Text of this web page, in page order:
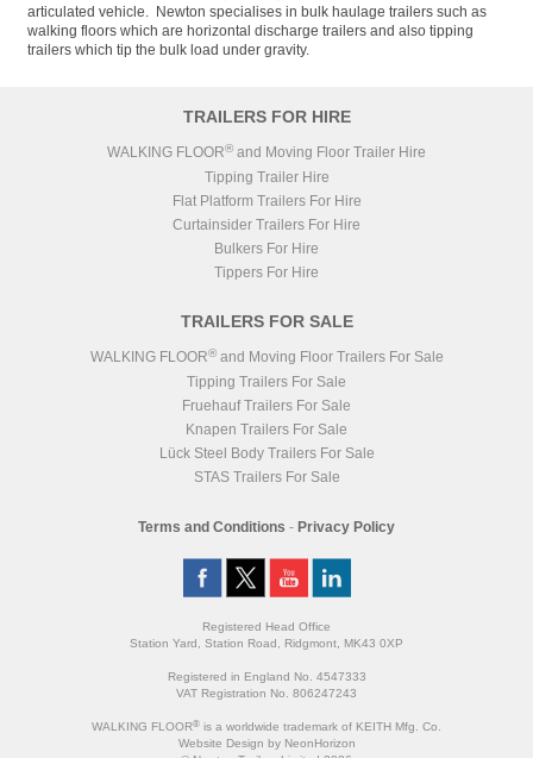
articulated vehicle. Newton specialises in bulk haulage trailers such as
walking floors which are horizontal discharge trailers and also tipping
trailers which tip the bulk load under gravity.
TRAILERS FOR HIRE
WALKING FLOOR® and Moving Floor Trailer Hire
Tipping Trailer Hire
Flat Platform Trailers For Hire
Curtainsider Trailers For Hire
Bulkers For Hire
Tippers For Hire
TRAILERS FOR SALE
WALKING FLOOR®and Moving Floor Trailers For Sale
Tipping Trailers For Sale
Fruehauf Trailers For Sale
Knapen Trailers For Sale
Lück Steel Body Trailers For Sale
STAS Trailers For Sale
Terms and Conditions - Privacy Policy
Registered Head Office
Station Yard, Station Road, Ridgmont, MK43 0XP
Registered in England No. 4547333
VAT Registration No. 806247243
WALKING FLOOR® is a worldwide trademark of KEITH Mfg. Co.
Website Design by NeonHorizon